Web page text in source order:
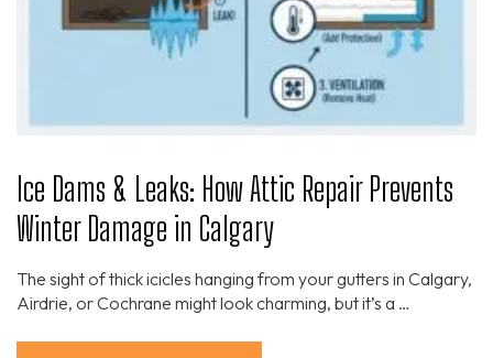
Ice Dams & Leaks: How Attic Repair Prevents
Winter Damage in Calgary
The sight of thick icicles hanging from your gutters in Calgary,
Airdrie, or Cochrane might look charming, but it’s a …